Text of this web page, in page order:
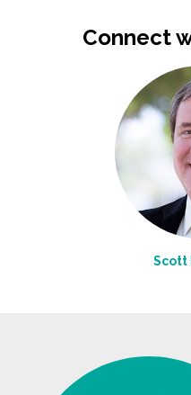
Connect
Scott